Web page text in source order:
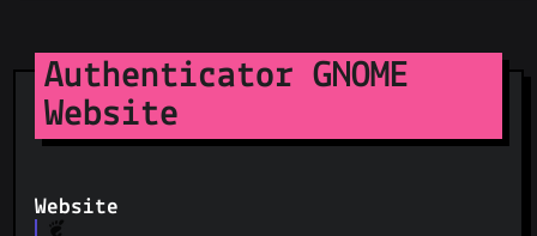
Authenticator GNOME
Website
Website